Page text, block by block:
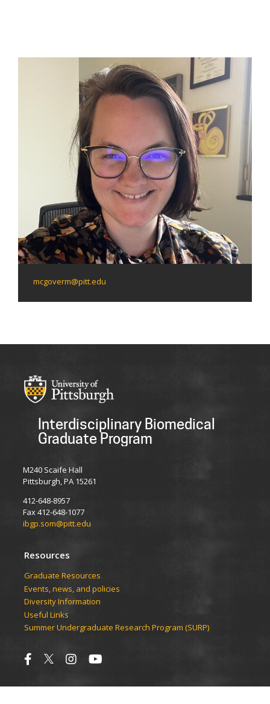
mcgoverm@pitt.edu
Interdisciplinary Biomedical
Graduate Program
M240 Scaife Hall
Pittsburgh, PA 15261
412-648-8957
Fax 412-648-1077
ibgp.som@pitt.edu
Resources
Graduate Resources
Events, news, and policies
Diversity Information
Useful Links
Summer Undergraduate Research Program (SURP)